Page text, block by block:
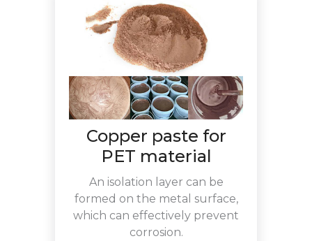
Copper paste for
PET material
An isolation layer can be
formed on the metal surface,
which can effectively prevent
corrosion.